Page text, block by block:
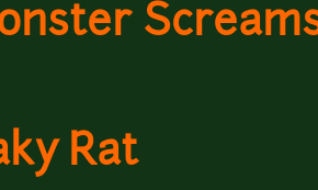
Rat